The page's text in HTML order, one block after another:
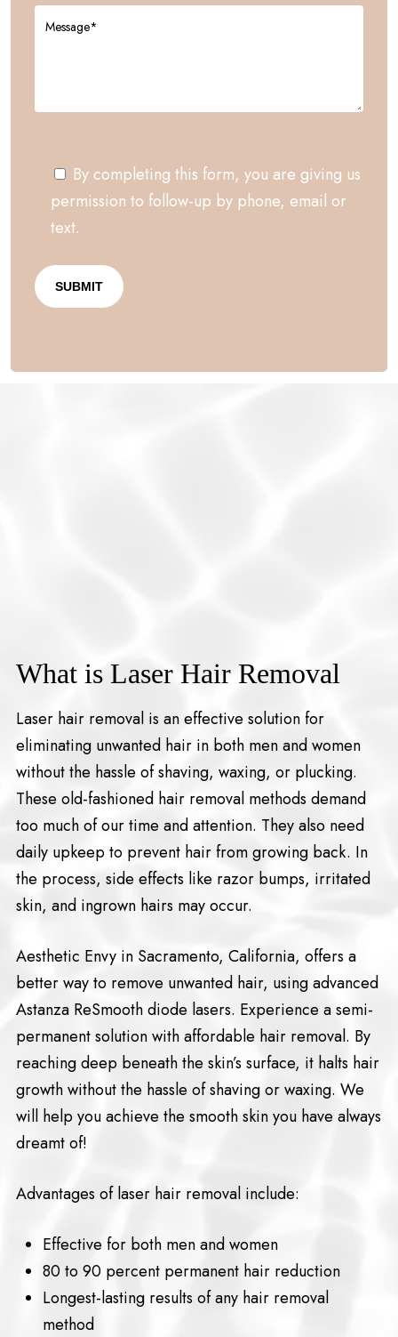
By completing this form, you are giving us
permission to follow-up by phone, email or
text.
What is Laser Hair Removal
Laser hair removal is an effective solution for
eliminating unwanted hair in both men and women
without the hassle of shaving, waxing, or plucking.
These old-fashioned hair removal methods demand
too much of our time and attention. They also need
daily upkeep to prevent hair from growing back. In
the process, side effects like razor bumps, irritated
skin, and ingrown hairs may occur.
Aesthetic Envy in Sacramento, California, offers a
better way to remove unwanted hair, using advanced
Astanza ReSmooth diode lasers. Experience a semi-
permanent solution with affordable hair removal. By
reaching deep beneath the skin’s surface, it halts hair
growth without the hassle of shaving or waxing. We
will help you achieve the smooth skin you have always
dreamt of!
Advantages of laser hair removal include:
Effective for both men and women
80 to 90 percent permanent hair reduction
Longest-lasting results of any hair removal
method